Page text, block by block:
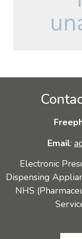
Email:
Electronic
Dispensing
NHS